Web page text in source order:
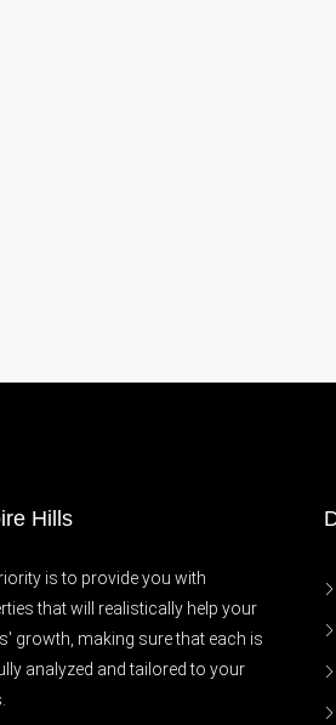
Hills
is to provide you with
that will realistically help your
growth, making sure that each is
analyzed and tailored to your